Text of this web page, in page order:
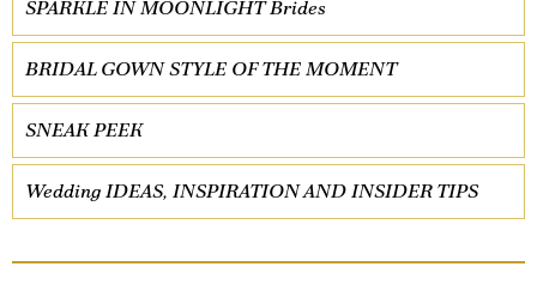
SPARKLE IN MOONLIGHT Brides
BRIDAL GOWN STYLE OF THE MOMENT
SNEAK PEEK
Wedding IDEAS, INSPIRATION AND INSIDER TIPS